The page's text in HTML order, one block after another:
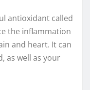
antioxidant called
the inflammation
and heart. It can
as well as your